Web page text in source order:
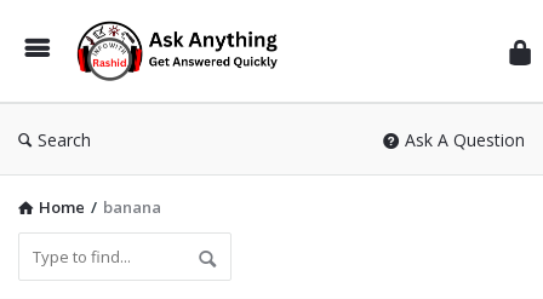
Search Ask A Question
Home / banana